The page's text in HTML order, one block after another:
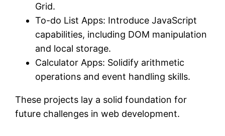
Grid.
To-do List Apps: Introduce JavaScript
capabilities, including DOM manipulation
and local storage.
Calculator Apps: Solidify arithmetic
operations and event handling skills.
These projects lay a solid foundation for
future challenges in web development.